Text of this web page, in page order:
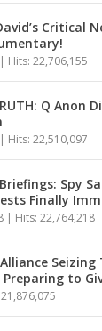
Critical
| Hits: 22,706,155
Q Anon
| Hits: 22,510,097
Spy
Finally
| Hits: 22,764,218
Preparing to